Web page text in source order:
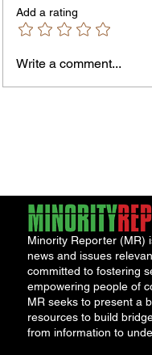
Add a rating
Write a comment...
Minority Reporter (MR)
news and issues
committed to fostering
empowering people of
MR seeks to present a
resources to build
from information to